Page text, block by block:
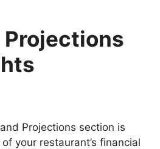
Projections
Projections section is
your restaurant’s financial